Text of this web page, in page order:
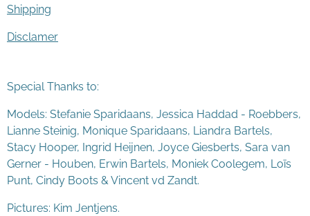
Shipping
Disclamer
Special Thanks to:
Models: Stefanie Sparidaans, Jessica Haddad - Roebbers,
Lianne Steinig, Monique Sparidaans, Liandra Bartels,
Stacy Hooper, Ingrid Heijnen, Joyce Giesberts, Sara van
Gerner - Houben, Erwin Bartels, Moniek Coolegem, Loïs
Punt, Cindy Boots & Vincent vd Zandt.
Pictures: Kim Jentjens.